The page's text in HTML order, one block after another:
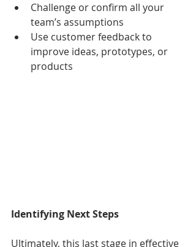
Challenge or confirm all your
team’s assumptions
Use customer feedback to
improve ideas, prototypes, or
products
Identifying Next Steps
Ultimately, this last stage in effective